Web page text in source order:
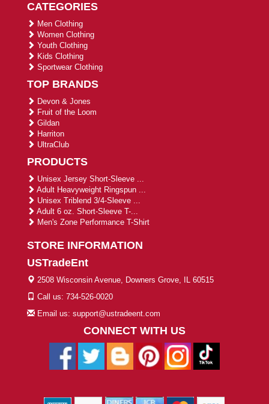
CATEGORIES
Men Clothing
Women Clothing
Youth Clothing
Kids Clothing
Sportwear Clothing
TOP BRANDS
Devon & Jones
Fruit of the Loom
Gildan
Harriton
UltraClub
PRODUCTS
Unisex Jersey Short-Sleeve ...
Adult Heavyweight Ringspun ...
Unisex Triblend 3/4-Sleeve ...
Adult 6 oz. Short-Sleeve T-...
Men's Zone Performance T-Shirt
STORE INFORMATION
USTradeEnt
2508 Wisconsin Avenue, Downers Grove, IL 60515
Call us: 734-526-0020
Email us: support@ustradeent.com
CONNECT WITH US